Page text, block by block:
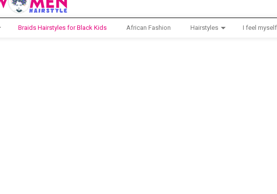
Braids Hairstyles for Black Kids African Fashion Hairstyles I feel